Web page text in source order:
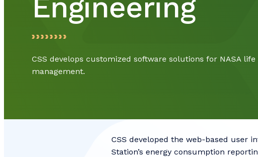
Engineering
CSS develops customized software solutions for NASA
management.
CSS developed the web-based user
Station’s energy consumption